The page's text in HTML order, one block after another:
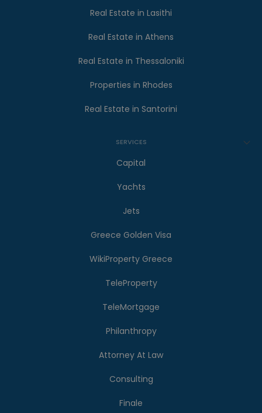
Real Estate in Lasithi
Real Estate in Athens
Real Estate in Thessaloniki
Properties in Rhodes
Real Estate in Santorini
SERVICES
Capital
Yachts
Jets
Greece Golden Visa
WikiProperty Greece
TeleProperty
TeleMortgage
Philanthropy
Attorney At Law
Consulting
Finale